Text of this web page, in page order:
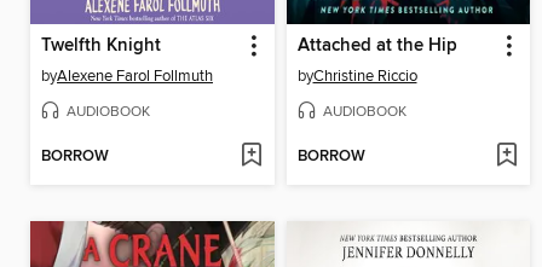
Twelfth Knight
byAlexene Farol Follmuth
AUDIOBOOK
BORROW
Attached at the Hip
byChristine Riccio
AUDIOBOOK
BORROW